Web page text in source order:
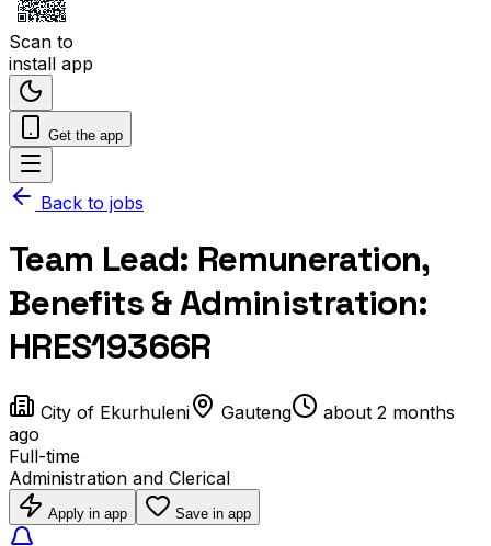
Scan to
install app
Get the app
Back to jobs
Team Lead: Remuneration,
Benefits & Administration:
HRES19366R
City of Ekurhuleni Gauteng
about 2 months
ago
Full-time
Administration and Clerical
Apply in app Save in app